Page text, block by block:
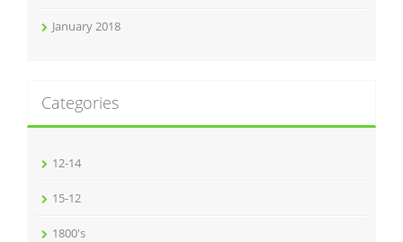
January 2018
Categories
12-14
15-12
1800's